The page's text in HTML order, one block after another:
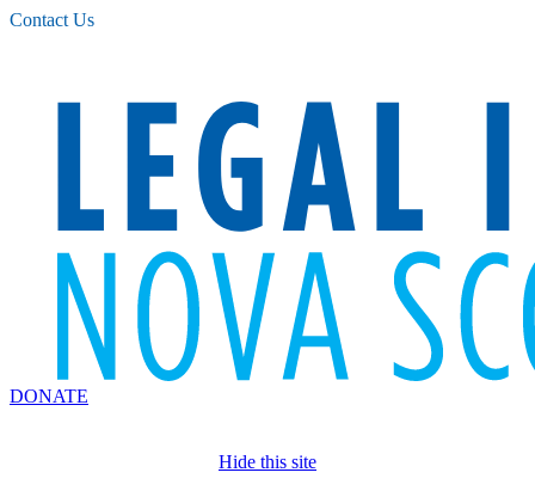
Please
note:
Contact Us
DONATE
Hide this site